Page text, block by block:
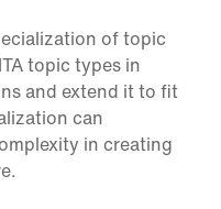
of topic
topic types in
and extend it to fit
can
in creating